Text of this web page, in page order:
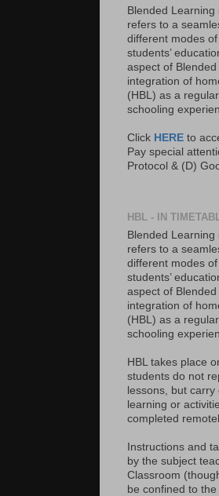
Blended Learning
refers to a
different modes
students’
aspect of
integration of
(HBL) as a
schooling
Click HERE to
Pay special
Protocol & (D)
HBL - IN
Blended Learning
refers to a
different modes
students’
aspect of
integration of
(HBL) as a
schooling
HBL takes place
students do not
lessons, but
learning or
completed
Instructions and
by the subject
Classroom
be confined to